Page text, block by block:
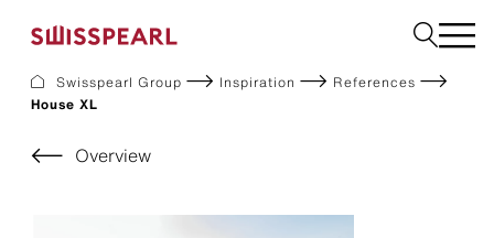
Facade
Roof
Build
Swisspearl Group Inspiration
References
House XL
Overview